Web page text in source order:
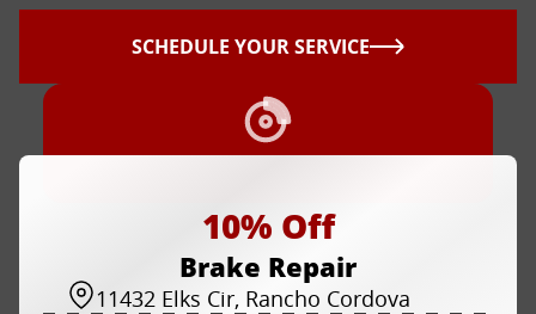
SCHEDULE YOUR SERVICE
10% Off
Brake Repair
11432 Elks Cir, Rancho Cordova